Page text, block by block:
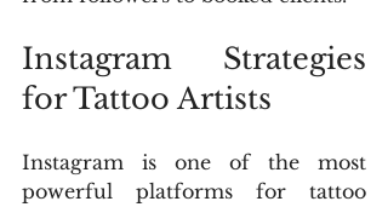
Instagram Strategies
for Tattoo Artists
Instagram is one of the most
powerful platforms for tattoo